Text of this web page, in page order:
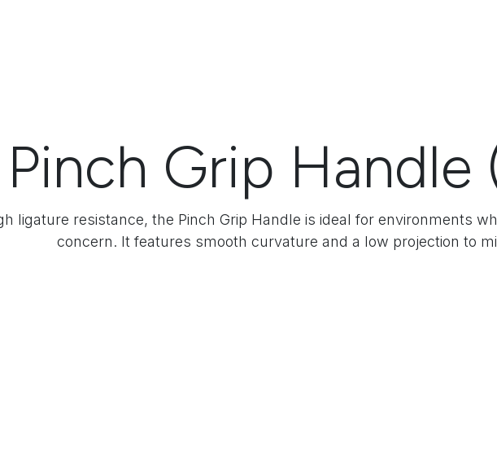
Pinch Grip Handle
ligature resistance, the Pinch Grip Handle is ideal for environments
concern. It features smooth curvature and a low projection to